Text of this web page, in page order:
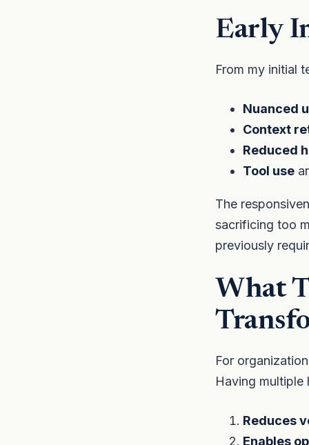
Early
From my initial
Nuanced
Context
Reduced
Tool use
The
sacrificing too
previously
What
For
Having
Reduces
Enables